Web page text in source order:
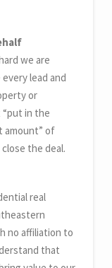
we are
lead and
or
in the
amount” of
the deal.
real
no affiliation to
that